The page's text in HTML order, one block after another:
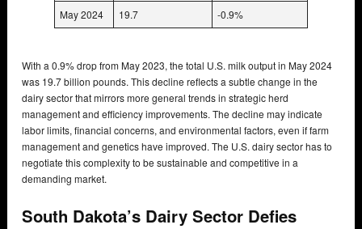
May 2024
19.7 -0.9%
With a 0.9% drop from May 2023, the total U.S. milk output in May 2024
was 19.7 billion pounds. This decline reflects a subtle change in the
dairy sector that mirrors more general trends in strategic herd
management and efficiency improvements. The decline may indicate
labor limits, financial concerns, and environmental factors, even if farm
management and genetics have improved. The U.S. dairy sector has to
negotiate this complexity to be sustainable and competitive in a
demanding market.
South Dakota’s Dairy Sector Defies